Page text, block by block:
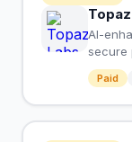
AI-
secure
Paid